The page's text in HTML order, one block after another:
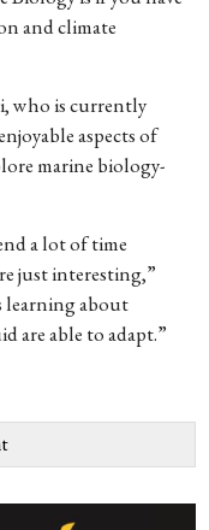
and climate
who is currently
aspects of
marine biology-
a lot of time
just interesting,”
learning about
are able to adapt.”